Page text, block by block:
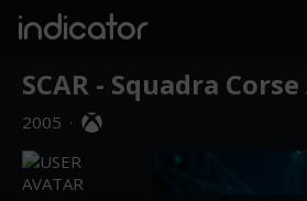
indicator
SCAR - Squadra
2005 ·